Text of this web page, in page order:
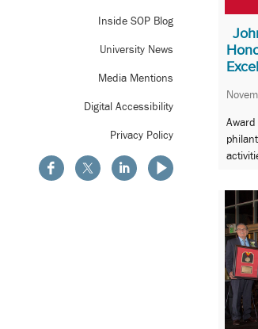
Inside SOP Blog
University News
Media Mentions
Digital Accessibility
Privacy Policy